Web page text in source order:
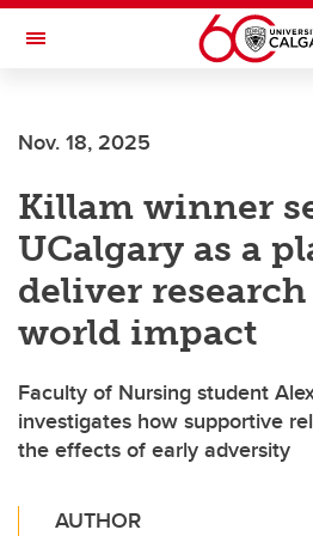
Skip to main content
Toggle Navigation
Current Students
Alumni & Donors
Research
Faculty & Staff
About UCalgary
Nov. 18, 2025
Killam winner
UCalgary as a
deliver
world impact
Faculty of Nursing student
investigates how supportive
the effects of early adversity
AUTHOR